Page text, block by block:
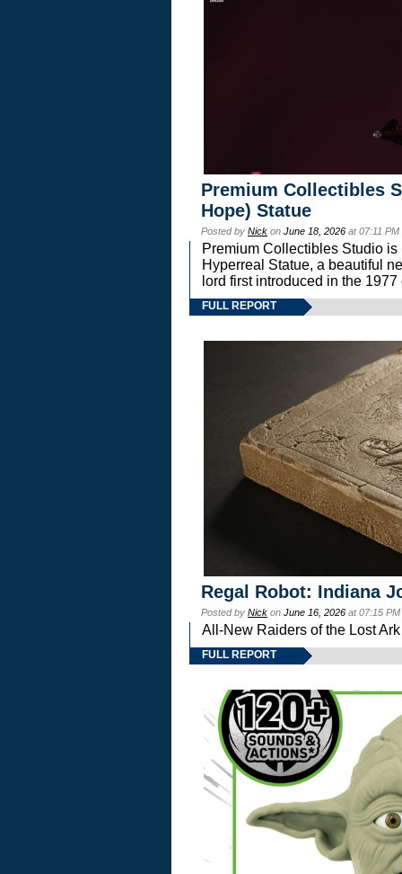
Premium Collectibles
Hope) Statue
Posted by Nick on June 18, 2026 at 07:11
Premium Collectibles Studio
Hyperreal Statue, a beautiful
lord first introduced in the
FULL REPORT
Regal Robot: Indiana
Posted by Nick on June 16, 2026 at 07:15
All-New Raiders of the Lost
FULL REPORT